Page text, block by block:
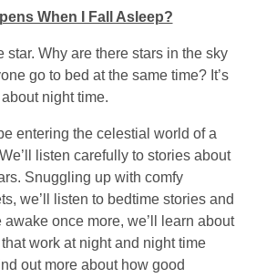
When I Fall Asleep?
star. Why are there stars in the sky
go to bed at the same time? It’s
night time.
entering the celestial world of a
listen carefully to stories about
Snuggling up with comfy
we’ll listen to bedtime stories and
awake once more, we’ll learn about
work at night and night time
out more about how good